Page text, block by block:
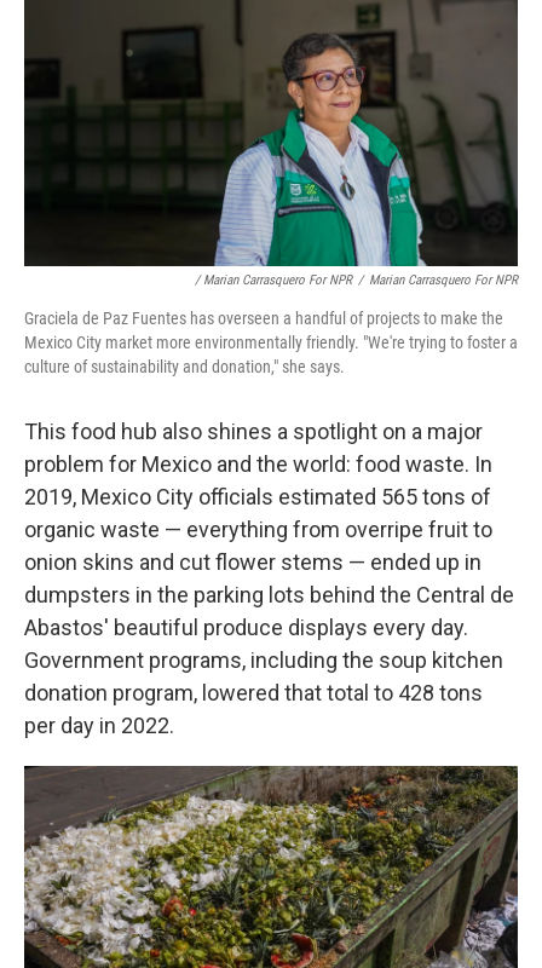
/ Marian Carrasquero For NPR / Marian Carrasquero For NPR
Graciela de Paz Fuentes has overseen a handful of projects to make the
Mexico City market more environmentally friendly. "We're trying to foster a
culture of sustainability and donation," she says.
This food hub also shines a spotlight on a major
problem for Mexico and the world: food waste. In
2019, Mexico City officials estimated 565 tons of
organic waste — everything from overripe fruit to
onion skins and cut flower stems — ended up in
dumpsters in the parking lots behind the Central de
Abastos' beautiful produce displays every day.
Government programs, including the soup kitchen
donation program, lowered that total to 428 tons
per day in 2022.